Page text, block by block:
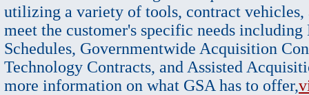
utilizing a variety of tools, contract vehicles,
meet the customer's specific needs
Schedules, Governmentwide Acquisition
Technology Contracts, and Assisted
more information on what GSA has to offer,